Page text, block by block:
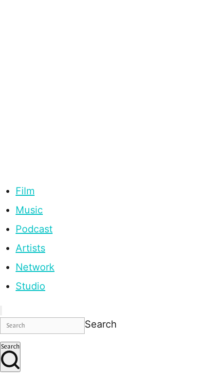
Film
Music
Podcast
Artists
Network
Studio
Search
Search